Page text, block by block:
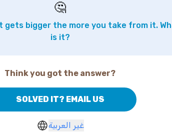
🤔
gets bigger the more you take from it.
is it?
Think you got the answer?
SOLVED IT? EMAIL US
غير العربية